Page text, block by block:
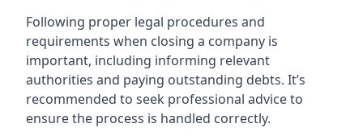
Following proper legal procedures and
requirements when closing a company is
important, including informing relevant
authorities and paying outstanding debts. It’s
recommended to seek professional advice to
ensure the process is handled correctly.